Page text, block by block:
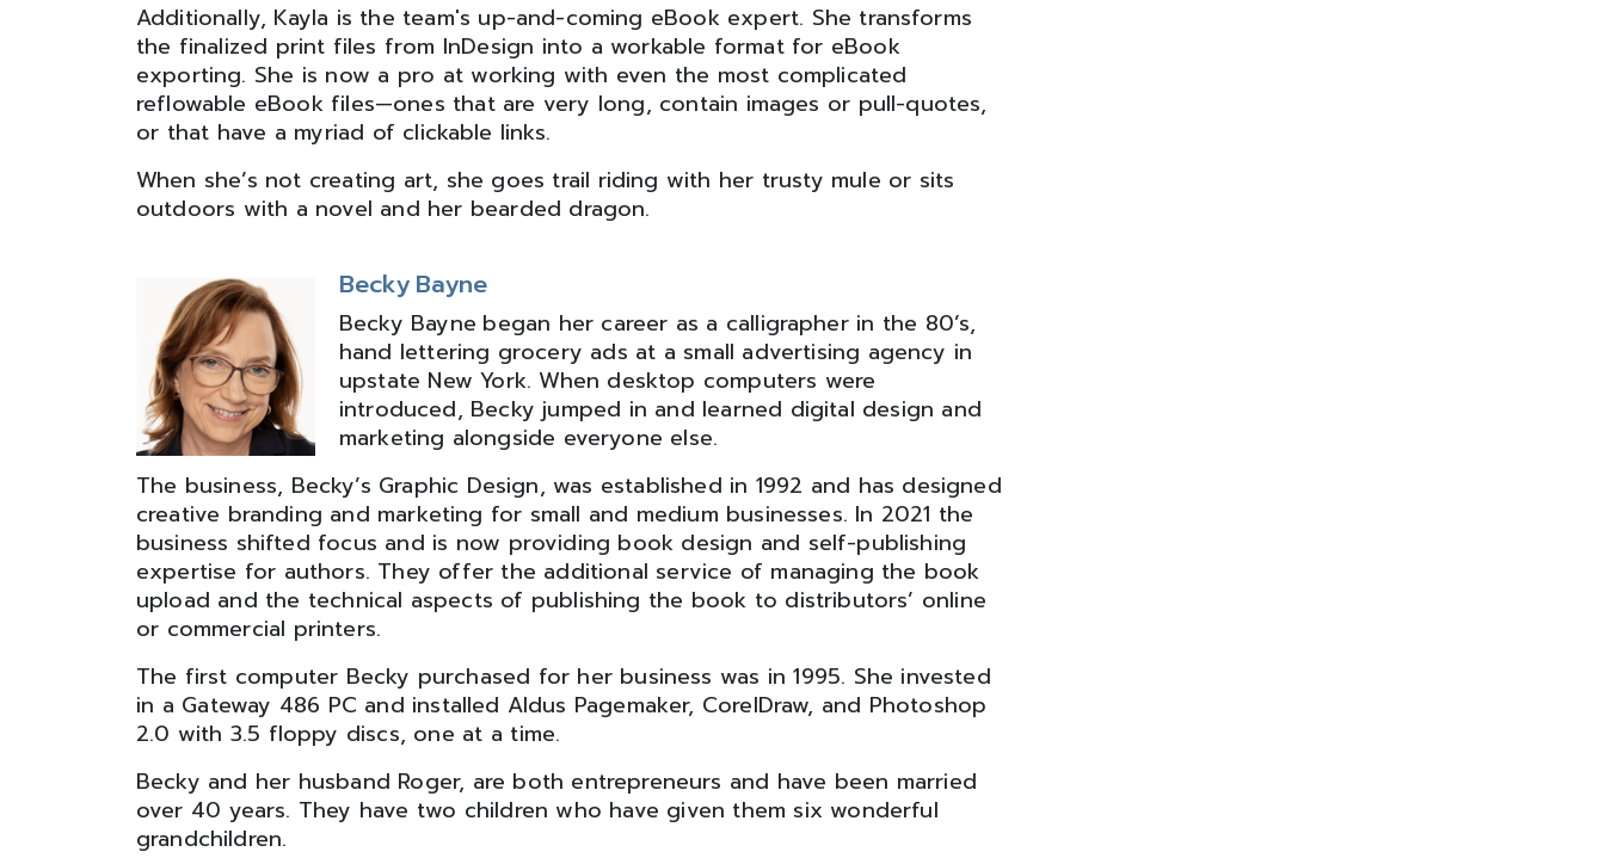
Additionally, Kayla is the team's up-and-coming eBook expert. She transforms
the finalized print files from InDesign into a workable format for eBook
exporting. She is now a pro at working with even the most complicated
reflowable eBook files—ones that are very long, contain images or pull-quotes,
or that have a myriad of clickable links.
When she’s not creating art, she goes trail riding with her trusty mule or sits
outdoors with a novel and her bearded dragon.
Becky Bayne
Becky Bayne began her career as a calligrapher in the 80’s,
hand lettering grocery ads at a small advertising agency in
upstate New York. When desktop computers were
introduced, Becky jumped in and learned digital design and
marketing alongside everyone else.
The business, Becky’s Graphic Design, was established in 1992 and has designed
creative branding and marketing for small and medium businesses. In 2021 the
business shifted focus and is now providing book design and self-publishing
expertise for authors. They offer the additional service of managing the book
upload and the technical aspects of publishing the book to distributors’ online
or commercial printers.
The first computer Becky purchased for her business was in 1995. She invested
in a Gateway 486 PC and installed Aldus Pagemaker, CorelDraw, and Photoshop
2.0 with 3.5 floppy discs, one at a time.
Becky and her husband Roger, are both entrepreneurs and have been married
over 40 years. They have two children who have given them six wonderful
grandchildren.